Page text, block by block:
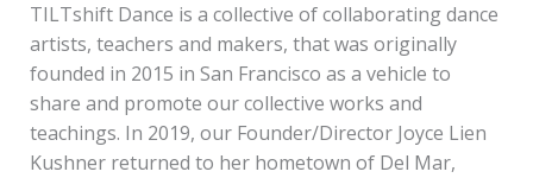
TILTshift Dance is a collective of collaborating dance
artists, teachers and makers, that was originally
founded in 2015 in San Francisco as a vehicle to
share and promote our collective works and
teachings. In 2019, our Founder/Director Joyce Lien
Kushner returned to her hometown of Del Mar,